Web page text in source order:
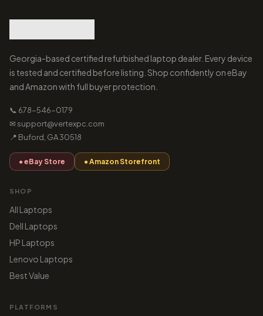
Georgia-based certified refurbished laptop dealer. Every device
is tested and certified before listing. Shop confidently on eBay
and Amazon with full buyer protection.
📞 678-546-0179
✉ support@vertexpc.com
📍 Buford, GA 30518
● eBay Store ● Amazon Storefront
SHOP
All Laptops
Dell Laptops
HP Laptops
Lenovo Laptops
Best Value
PLATFORMS